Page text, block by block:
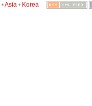
•Asia • Korea